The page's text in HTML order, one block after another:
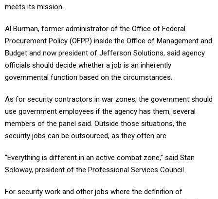
meets its mission.
Al Burman, former administrator of the Office of Federal
Procurement Policy (OFPP) inside the Office of Management and
Budget and now president of Jefferson Solutions, said agency
officials should decide whether a job is an inherently
governmental function based on the circumstances.
As for security contractors in war zones, the government should
use government employees if the agency has them, several
members of the panel said. Outside those situations, the
security jobs can be outsourced, as they often are.
“Everything is different in an active combat zone,” said Stan
Soloway, president of the Professional Services Council.
For security work and other jobs where the definition of